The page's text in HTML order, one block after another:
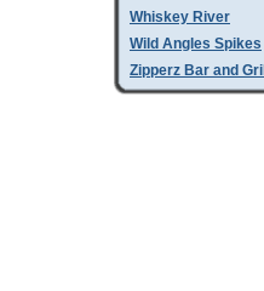
Whiskey River
Wild Angles Spikes
Zipperz Bar and Grill